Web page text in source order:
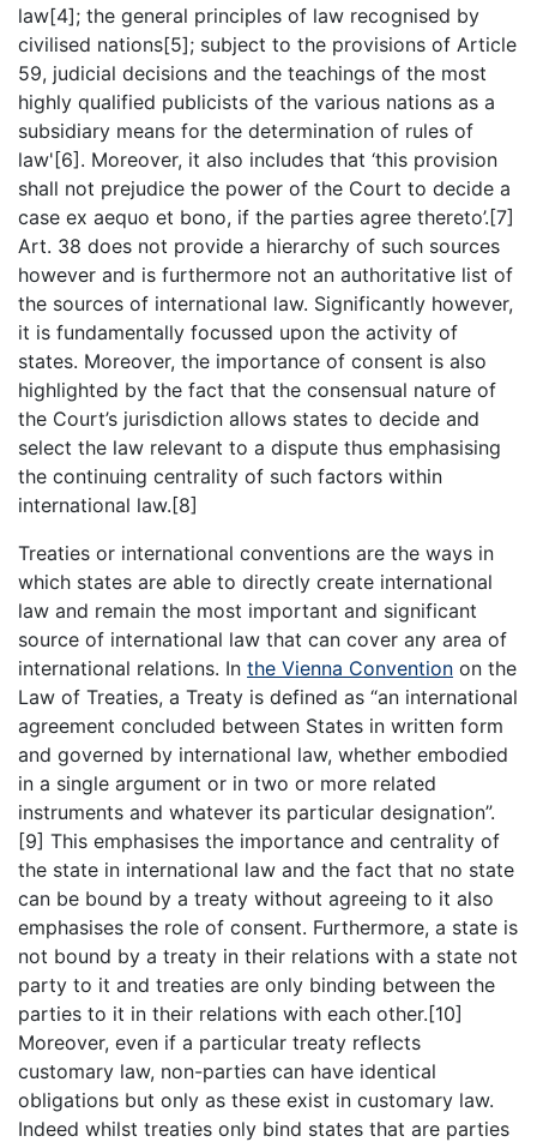
law[4]; the general principles of law recognised by
civilised nations[5]; subject to the provisions of Article
59, judicial decisions and the teachings of the most
highly qualified publicists of the various nations as a
subsidiary means for the determination of rules of
law'[6]. Moreover, it also includes that ‘this provision
shall not prejudice the power of the Court to decide a
case ex aequo et bono, if the parties agree thereto’.[7]
Art. 38 does not provide a hierarchy of such sources
however and is furthermore not an authoritative list of
the sources of international law. Significantly however,
it is fundamentally focussed upon the activity of
states. Moreover, the importance of consent is also
highlighted by the fact that the consensual nature of
the Court’s jurisdiction allows states to decide and
select the law relevant to a dispute thus emphasising
the continuing centrality of such factors within
international law.[8]
Treaties or international conventions are the ways in
which states are able to directly create international
law and remain the most important and significant
source of international law that can cover any area of
international relations. In the Vienna Convention on the
Law of Treaties, a Treaty is defined as “an international
agreement concluded between States in written form
and governed by international law, whether embodied
in a single argument or in two or more related
instruments and whatever its particular designation”.
[9] This emphasises the importance and centrality of
the state in international law and the fact that no state
can be bound by a treaty without agreeing to it also
emphasises the role of consent. Furthermore, a state is
not bound by a treaty in their relations with a state not
party to it and treaties are only binding between the
parties to it in their relations with each other.[10]
Moreover, even if a particular treaty reflects
customary law, non-parties can have identical
obligations but only as these exist in customary law.
Indeed whilst treaties only bind states that are parties